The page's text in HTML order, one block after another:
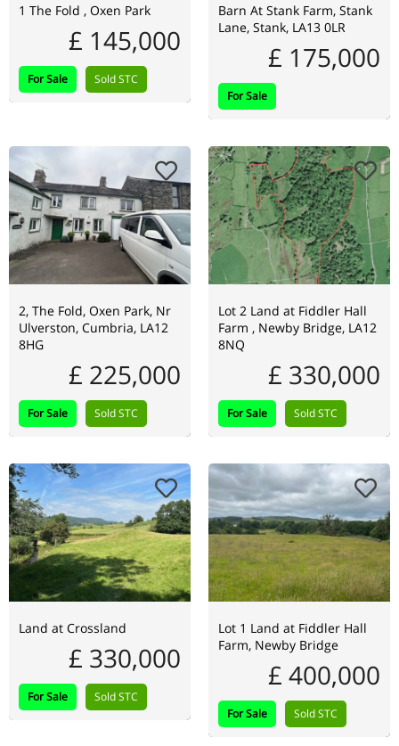
1 The Fold , Oxen Park
£ 145,000
For Sale Sold STC
Barn At Stank Farm, Stank
Lane, Stank, LA13 0LR
£ 175,000
For Sale
2, The Fold, Oxen Park, Nr
Ulverston, Cumbria, LA12
8HG
£ 225,000
For Sale Sold STC
Lot 2 Land at Fiddler Hall
Farm , Newby Bridge, LA12
8NQ
£ 330,000
For Sale Sold STC
Land at Crossland
£ 330,000
For Sale Sold STC
Lot 1 Land at Fiddler Hall
Farm, Newby Bridge
£ 400,000
For Sale Sold STC